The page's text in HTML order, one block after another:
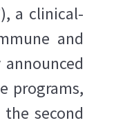
a clinical-
and
programs,
the second